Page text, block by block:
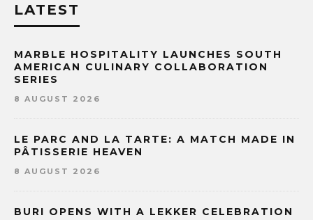
LATEST
MARBLE HOSPITALITY LAUNCHES SOUTH
AMERICAN CULINARY COLLABORATION
SERIES
8 AUGUST 2026
LE PARC AND LA TARTE: A MATCH MADE IN
PÂTISSERIE HEAVEN
8 AUGUST 2026
BURI OPENS WITH A LEKKER CELEBRATION